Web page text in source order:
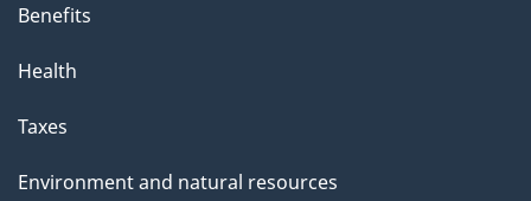
Benefits
Health
Taxes
Environment and natural resources